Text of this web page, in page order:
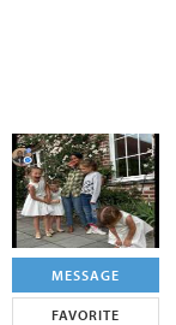
MESSAGE
FAVORITE